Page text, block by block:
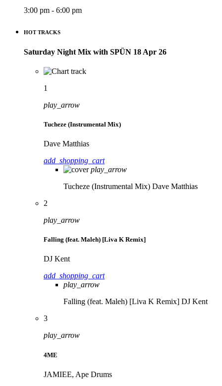
3:00 pm - 6:00 pm
HOT TRACKS
Saturday Night Mix with SPÜN 18 Apr 26
1
play_arrow
Tucheze (Instrumental Mix)
Dave Matthias
add_shopping_cart
play_arrow
Tucheze (Instrumental Mix) Dave Matthias
2
play_arrow
Falling (feat. Maleh) [Liva K Remix]
DJ Kent
add_shopping_cart
play_arrow
Falling (feat. Maleh) [Liva K Remix] DJ Kent
3
play_arrow
4ME
JAMIEE, Ape Drums